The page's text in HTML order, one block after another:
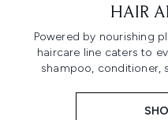
HAIR
Powered by nourishing
haircare line caters to
shampoo, conditioner,